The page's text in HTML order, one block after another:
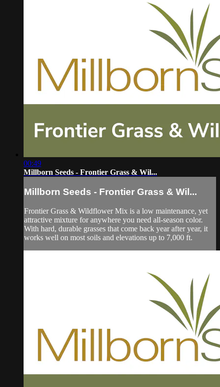
00:49
Millborn Seeds - Frontier Grass & Wil...
Millborn Seeds - Frontier Grass & Wil...
Frontier Grass & Wildflower Mix is a low maintenance, yet
attractive mixture for anywhere you need all-season color.
With hard, durable grasses that come back year after year, it
works well on most soils and elevations up to 7,000 ft.